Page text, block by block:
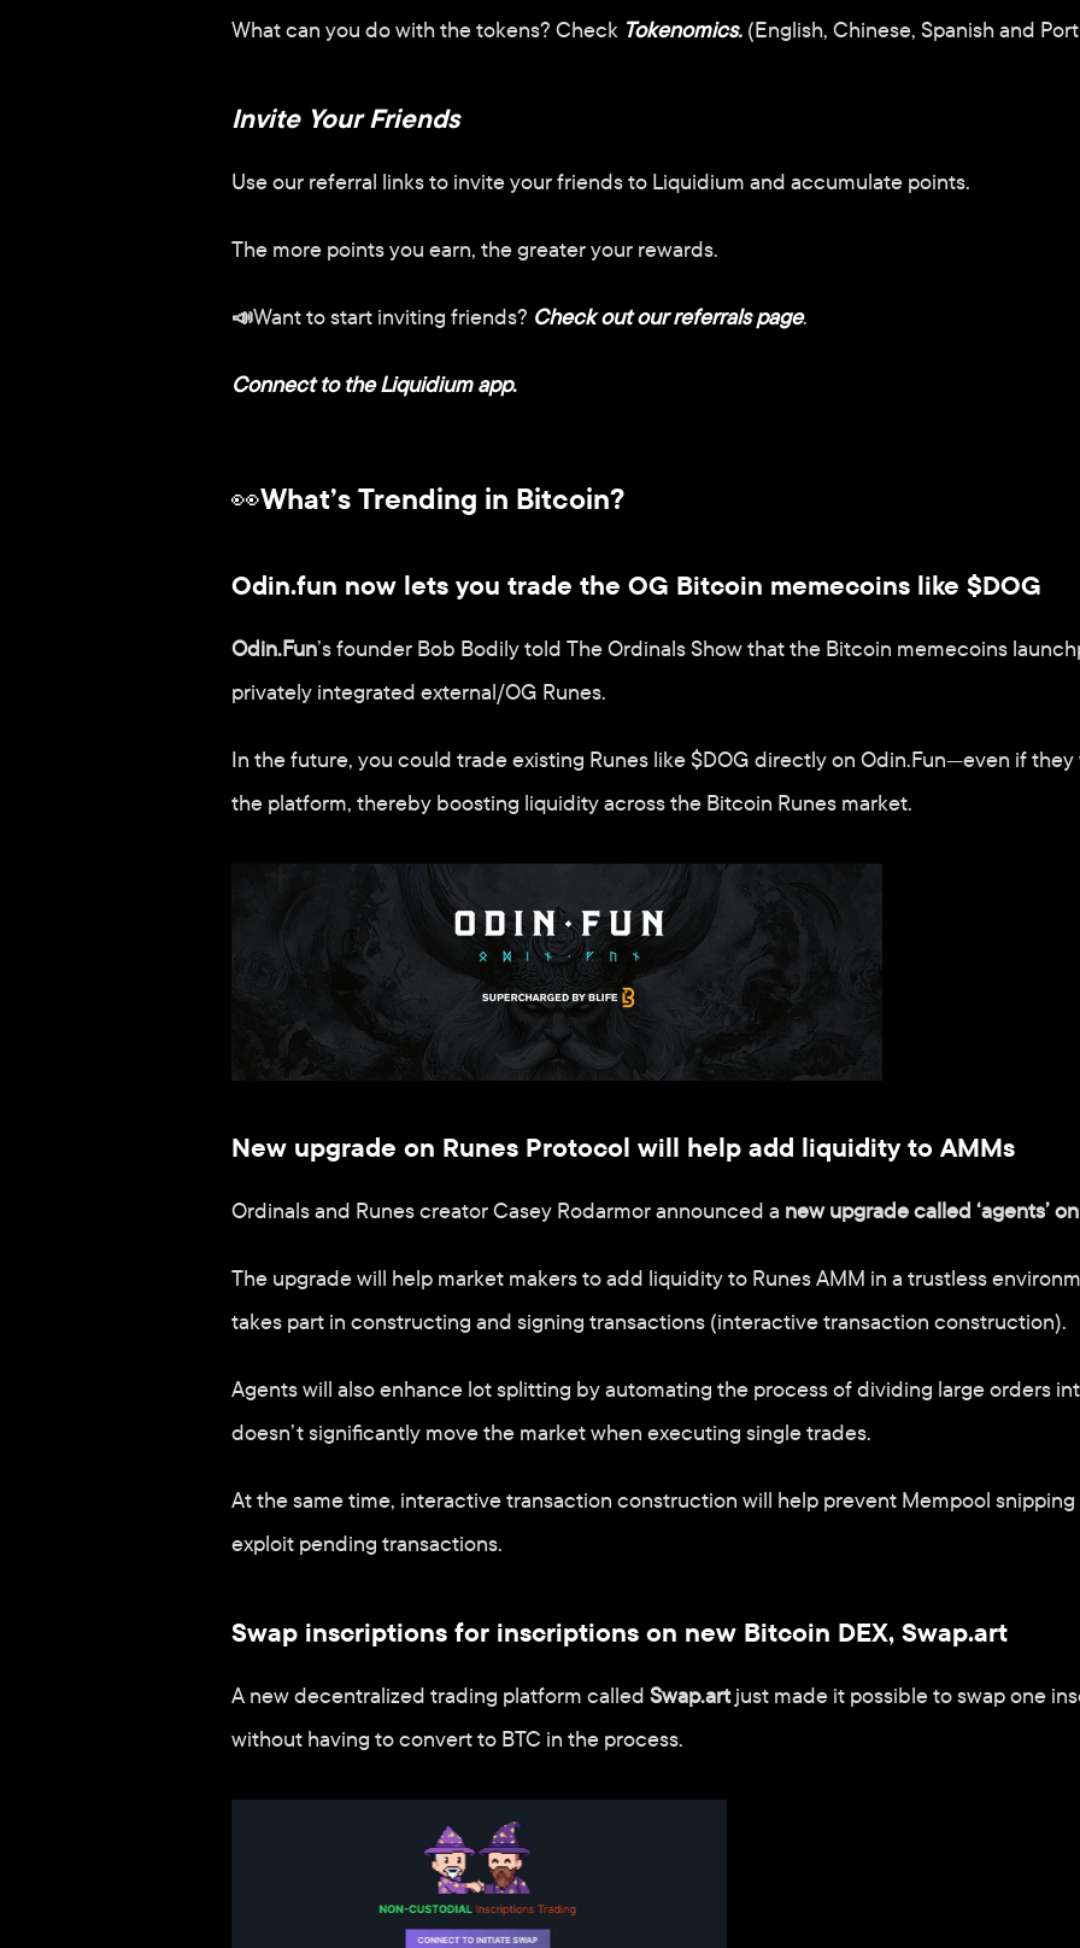
What can you do with the tokens? Check Tokenomics. (English, Chinese, Spanish and
Invite Your Friends
Use our referral links to invite your friends to Liquidium and accumulate points.
The more points you earn, the greater your rewards.
📣Want to start inviting friends? Check out our referrals page.
Connect to the Liquidium app.
👀What’s Trending in Bitcoin?
Odin.fun now lets you trade the OG Bitcoin memecoins like $DOG
Odin.Fun’s founder Bob Bodily told The Ordinals Show that the Bitcoin memecoins
privately integrated external/OG Runes.
In the future, you could trade existing Runes like $DOG directly on Odin.Fun—even if
the platform, thereby boosting liquidity across the Bitcoin Runes market.
New upgrade on Runes Protocol will help add liquidity to AMMs
Ordinals and Runes creator Casey Rodarmor announced a new upgrade called ‘agents’
The upgrade will help market makers to add liquidity to Runes AMM in a trustless
takes part in constructing and signing transactions (interactive transaction construction).
Agents will also enhance lot splitting by automating the process of dividing large orders
doesn’t significantly move the market when executing single trades.
At the same time, interactive transaction construction will help prevent Mempool
exploit pending transactions.
Swap inscriptions for inscriptions on new Bitcoin DEX, Swap.art
A new decentralized trading platform called Swap.art just made it possible to swap one
without having to convert to BTC in the process.